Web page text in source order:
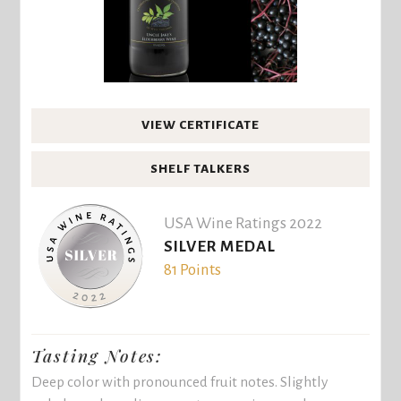
VIEW CERTIFICATE
SHELF TALKERS
USA Wine Ratings 2022
SILVER MEDAL
81 Points
Tasting Notes:
Deep color with pronounced fruit notes. Slightly